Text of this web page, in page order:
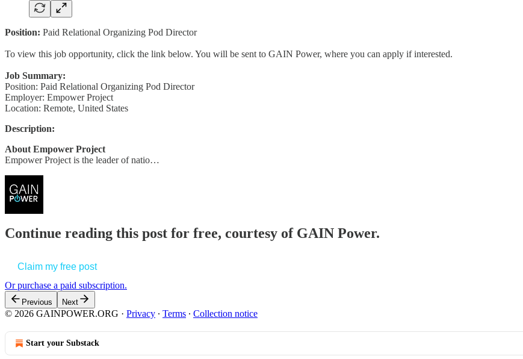
Position: Paid Relational Organizing Pod Director
To view this job opportunity, click the link below. You will be sent to GAIN Power, where you can apply if interested.
Job Summary:
Position: Paid Relational Organizing Pod Director
Employer: Empower Project
Location: Remote, United States
Description:
About Empower Project
Empower Project is the leader of natio…
Continue reading this post for free, courtesy of GAIN Power.
Claim my free post
Or purchase a paid subscription.
Previous Next
© 2026 GAINPOWER.ORG · Privacy ∙ Terms ∙ Collection notice
Start your Substack